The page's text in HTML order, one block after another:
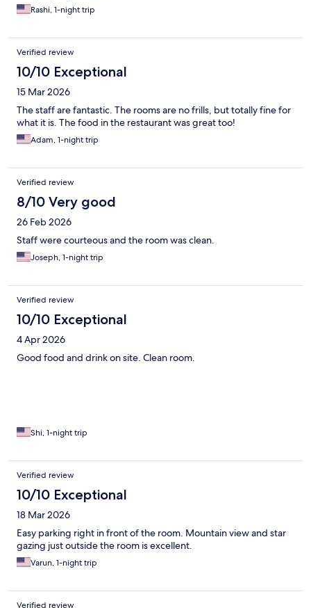
Rashi, 1-night trip
Verified review
10/10 Exceptional
15 Mar 2026
The staff are fantastic. The rooms are no frills, but totally fine for
what it is. The food in the restaurant was great too!
Adam, 1-night trip
Verified review
8/10 Very good
26 Feb 2026
Staff were courteous and the room was clean.
Joseph, 1-night trip
Verified review
10/10 Exceptional
4 Apr 2026
Good food and drink on site. Clean room.
Shi, 1-night trip
Verified review
10/10 Exceptional
18 Mar 2026
Easy parking right in front of the room. Mountain view and star
gazing just outside the room is excellent.
Varun, 1-night trip
Verified review